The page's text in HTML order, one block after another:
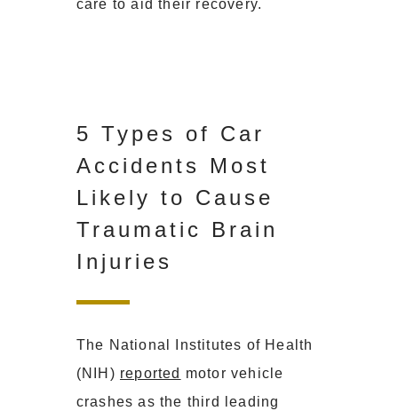
care to aid their recovery.
5 Types of Car
Accidents Most
Likely to Cause
Traumatic Brain
Injuries
The National Institutes of Health
(NIH) reported motor vehicle
crashes as the third leading